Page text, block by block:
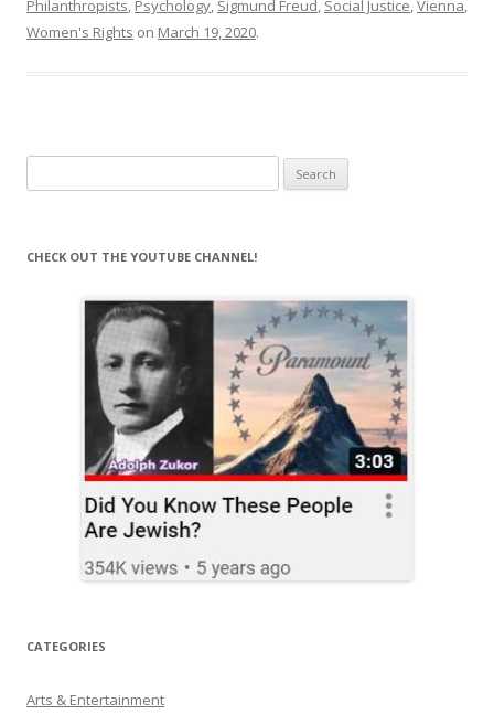
Philanthropists Psychology Sigmund Freud Social Justice Vienna
Women's Rights on March 19, 2020.
for:
CHECK OUT THE YOUTUBE CHANNEL!
CATEGORIES
Arts & Entertainment